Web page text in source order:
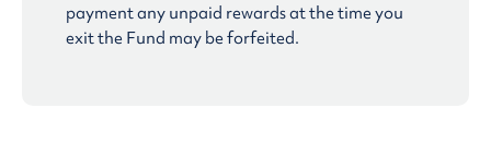
payment any unpaid rewards at the time you
exit the Fund may be forfeited.